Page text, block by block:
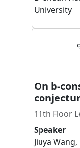
University
On b-
11th Floor
Speaker
Jiuya Wang,